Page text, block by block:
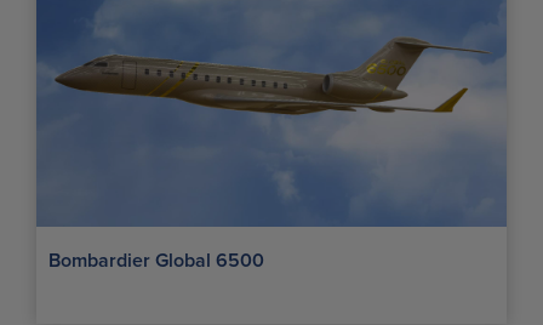
Bombardier Global 6500